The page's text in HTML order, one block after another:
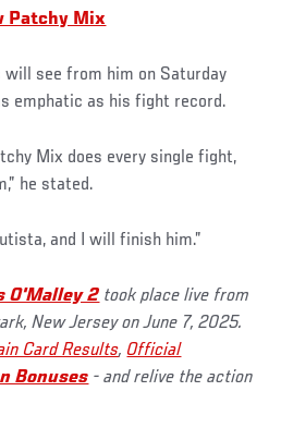
Patchy Mix
see from him on Saturday
emphatic as his fight record.
Mix does every single fight,
he stated.
and I will finish him.”
O'Malley 2 took place live from
New Jersey on June 7, 2025.
Card Results, Official
Bonuses - and relive the action